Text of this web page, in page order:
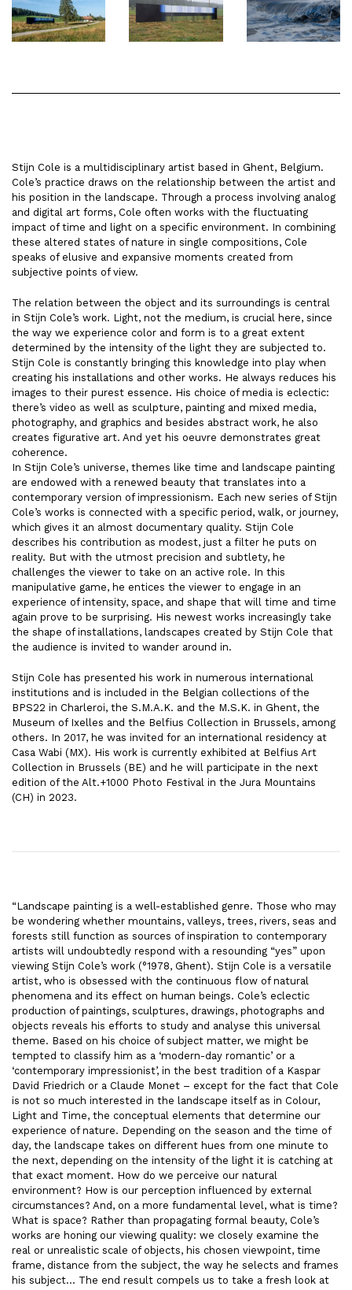
Stijn Cole is a multidisciplinary artist based in Ghent, Belgium.
Cole’s practice draws on the relationship between the artist and
his position in the landscape. Through a process involving analog
and digital art forms, Cole often works with the fluctuating
impact of time and light on a specific environment. In combining
these altered states of nature in single compositions, Cole
speaks of elusive and expansive moments created from
subjective points of view.
The relation between the object and its surroundings is central
in Stijn Cole’s work. Light, not the medium, is crucial here, since
the way we experience color and form is to a great extent
determined by the intensity of the light they are subjected to.
Stijn Cole is constantly bringing this knowledge into play when
creating his installations and other works. He always reduces his
images to their purest essence. His choice of media is eclectic:
there’s video as well as sculpture, painting and mixed media,
photography, and graphics and besides abstract work, he also
creates figurative art. And yet his oeuvre demonstrates great
coherence.
In Stijn Cole’s universe, themes like time and landscape painting
are endowed with a renewed beauty that translates into a
contemporary version of impressionism. Each new series of Stijn
Cole’s works is connected with a specific period, walk, or journey,
which gives it an almost documentary quality. Stijn Cole
describes his contribution as modest, just a filter he puts on
reality. But with the utmost precision and subtlety, he
challenges the viewer to take on an active role. In this
manipulative game, he entices the viewer to engage in an
experience of intensity, space, and shape that will time and time
again prove to be surprising. His newest works increasingly take
the shape of installations, landscapes created by Stijn Cole that
the audience is invited to wander around in.
Stijn Cole has presented his work in numerous international
institutions and is included in the Belgian collections of the
BPS22 in Charleroi, the S.M.A.K. and the M.S.K. in Ghent, the
Museum of Ixelles and the Belfius Collection in Brussels, among
others. In 2017, he was invited for an international residency at
Casa Wabi (MX). His work is currently exhibited at Belfius Art
Collection in Brussels (BE) and he will participate in the next
edition of the Alt.+1000 Photo Festival in the Jura Mountains
(CH) in 2023.
“Landscape painting is a well-established genre. Those who may
be wondering whether mountains, valleys, trees, rivers, seas and
forests still function as sources of inspiration to contemporary
artists will undoubtedly respond with a resounding “yes” upon
viewing Stijn Cole’s work (°1978, Ghent). Stijn Cole is a versatile
artist, who is obsessed with the continuous flow of natural
phenomena and its effect on human beings. Cole’s eclectic
production of paintings, sculptures, drawings, photographs and
objects reveals his efforts to study and analyse this universal
theme. Based on his choice of subject matter, we might be
tempted to classify him as a ‘modern-day romantic’ or a
‘contemporary impressionist’, in the best tradition of a Kaspar
David Friedrich or a Claude Monet – except for the fact that Cole
is not so much interested in the landscape itself as in Colour,
Light and Time, the conceptual elements that determine our
experience of nature. Depending on the season and the time of
day, the landscape takes on different hues from one minute to
the next, depending on the intensity of the light it is catching at
that exact moment. How do we perceive our natural
environment? How is our perception influenced by external
circumstances? And, on a more fundamental level, what is time?
What is space? Rather than propagating formal beauty, Cole’s
works are honing our viewing quality: we closely examine the
real or unrealistic scale of objects, his chosen viewpoint, time
frame, distance from the subject, the way he selects and frames
his subject… The end result compels us to take a fresh look at